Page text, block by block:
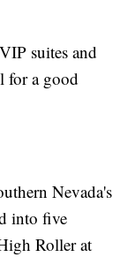
suites and
for a good
Nevada's
into five
Roller at